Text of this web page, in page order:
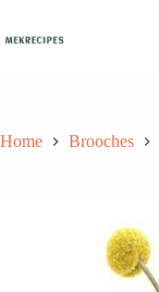
content
Home Brooches